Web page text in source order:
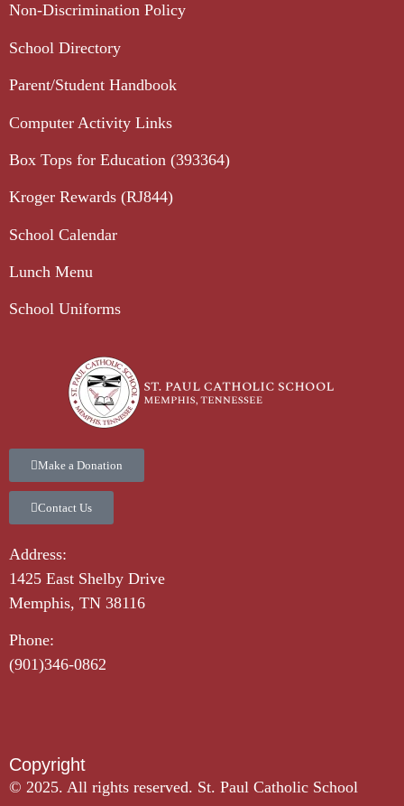
Non-Discrimination Policy
School Directory
Parent/Student Handbook
Computer Activity Links
Box Tops for Education (393364)
Kroger Rewards (RJ844)
School Calendar
Lunch Menu
School Uniforms
Make a Donation
Contact Us
Address:
1425 East Shelby Drive
Memphis, TN 38116
Phone:
(901)346-0862
Copyright​
© 2025. All rights reserved. St. Paul Catholic School